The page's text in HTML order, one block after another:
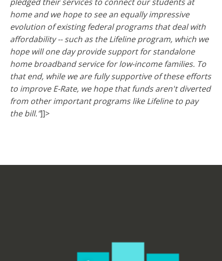
home and we hope to see an equally impressive
evolution of existing federal programs that deal with
affordability -- such as the Lifeline program, which we
hope will one day provide support for standalone
home broadband service for low-income families. To
that end, while we are fully supportive of these efforts
to improve E-Rate, we hope that funds aren't diverted
from other important programs like Lifeline to pay
the bill."]]>